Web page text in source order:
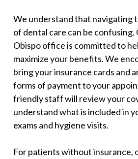
We understand that navigating
of dental care can be confusing.
Obispo office is committed to
maximize your benefits. We
bring your insurance cards and
forms of payment to your
friendly staff will review your
understand what is included in
exams and hygiene visits.
For patients without insurance,